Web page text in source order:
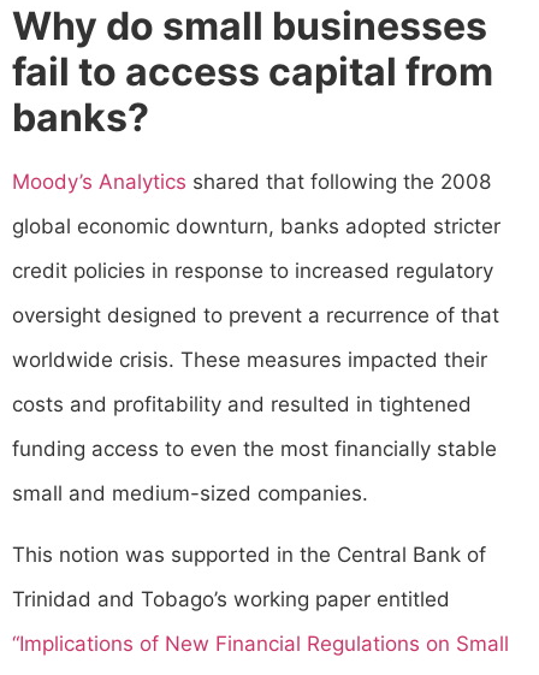
Why do small businesses
fail to access capital from
banks?
Moody’s Analytics shared that following the 2008
global economic downturn, banks adopted stricter
credit policies in response to increased regulatory
oversight designed to prevent a recurrence of that
worldwide crisis. These measures impacted their
costs and profitability and resulted in tightened
funding access to even the most financially stable
small and medium-sized companies.
This notion was supported in the Central Bank of
Trinidad and Tobago’s working paper entitled
“Implications of New Financial Regulations on Small